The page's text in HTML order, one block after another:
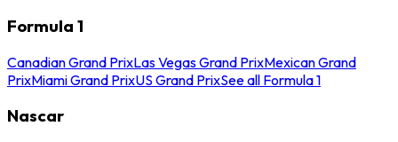
Formula 1
Canadian Grand PrixLas Vegas Grand PrixMexican Grand
PrixMiami Grand PrixUS Grand PrixSee all Formula 1
Nascar